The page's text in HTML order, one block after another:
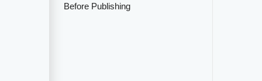
Before Publishing